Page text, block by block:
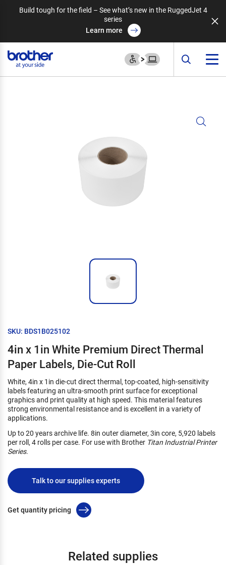
Build tough for the field – See what’s new in the RuggedJet 4
series
Learn more
SKU: BDS1B025102
4in x 1in White Premium Direct Thermal
Paper Labels, Die-Cut Roll
White, 4in x 1in die-cut direct thermal, top-coated, high-sensitivity
labels featuring an ultra-smooth print surface for exceptional
graphics and print quality at high speed. This material features
strong environmental resistance and is excellent in a variety of
applications.
Up to 20 years archive life. 8in outer diameter, 3in core, 5,920 labels
per roll, 4 rolls per case. For use with Brother Titan Industrial Printer
Series.
Talk to our supplies experts
Get quantity pricing
Related supplies